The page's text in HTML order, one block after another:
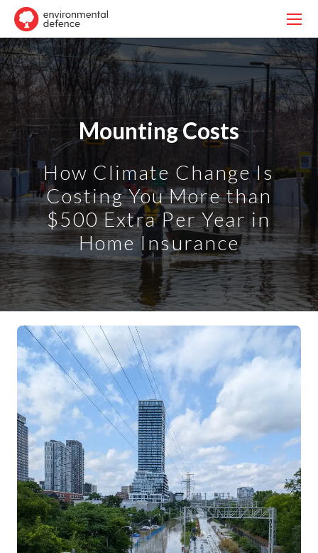
Mounting Costs
How Climate Change Is
Costing You More than
$500 Extra Per Year in
Home Insurance